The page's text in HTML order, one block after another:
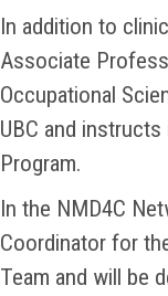
In addition to
Associate
Occupational
UBC and
Program.
In the NMD4C
Coordinator for
Team and will be